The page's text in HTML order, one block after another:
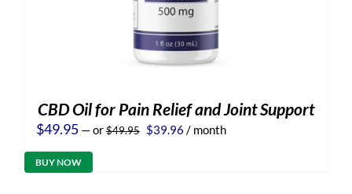
CBD Oil for Pain Relief and Joint Support
$49.95 —or$49.95 Original
$39.96 Current
/ month
BUY NOW